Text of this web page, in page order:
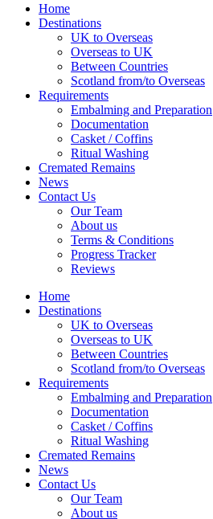
Home
Destinations
UK to Overseas
Overseas to UK
Between Countries
Scotland from/to Overseas
Requirements
Embalming and Preparation
Documentation
Casket / Coffins
Ritual Washing
Cremated Remains
News
Contact Us
Our Team
About us
Terms & Conditions
Progress Tracker
Reviews
Home
Destinations
UK to Overseas
Overseas to UK
Between Countries
Scotland from/to Overseas
Requirements
Embalming and Preparation
Documentation
Casket / Coffins
Ritual Washing
Cremated Remains
News
Contact Us
Our Team
About us